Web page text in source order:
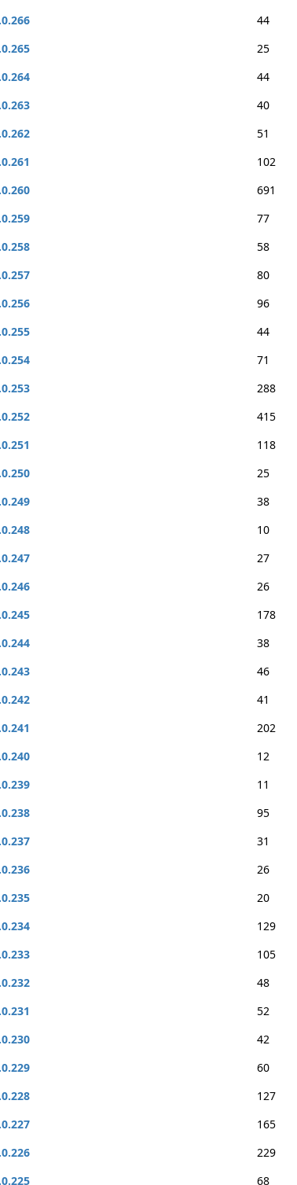
44
25
44
40
51
102
691
77
58
80
96
44
71
288
415
118
25
38
10
27
26
178
38
46
41
202
12
11
95
31
26
20
129
105
48
52
42
60
127
165
229
68